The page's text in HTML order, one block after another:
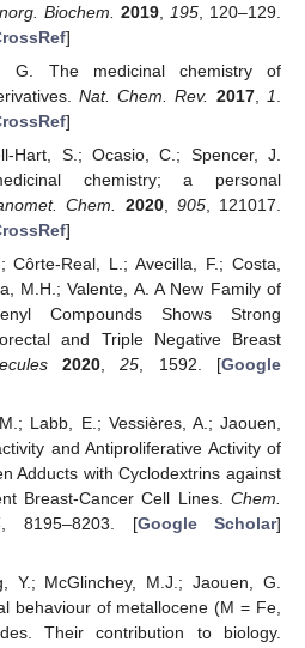
Biochem. 2019 195 , 120–129.
]
G. The medicinal chemistry of
Nat. Chem. Rev. 2017, 1
]
Hart, S.; Ocasio, C.; Spencer, J.
chemistry; a personal
Chem. 2020, 905, 121017.
]
Côrte-Real, L.; Avecilla, F.; Costa,
M.H.; Valente, A. A New Family of
Compounds Shows Strong
and Triple Negative Breast
2020,25 , 1592. [Google
Labb, E.; Vessières, A.; Jaouen,
and Antiproliferative Activity of
Adducts with Cyclodextrins against
Breast-Cancer Cell Lines. Chem.
, 8195–8203. [Google Scholar]
Y.; McGlinchey, M.J.; Jaouen, G.
behaviour of metallocene (M = Fe,
Their contribution to biology.